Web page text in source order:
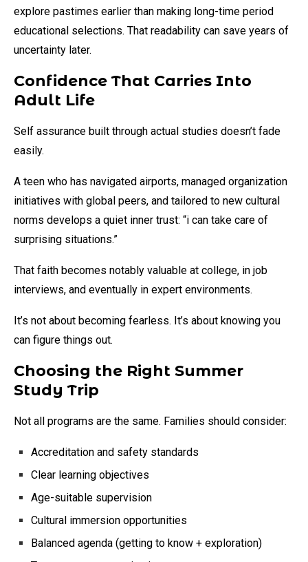
explore pastimes earlier than making long-time period
educational selections. That readability can save years of
uncertainty later.
Confidence That Carries Into
Adult Life
Self assurance built through actual studies doesn’t fade
easily.
A teen who has navigated airports, managed organization
initiatives with global peers, and tailored to new cultural
norms develops a quiet inner trust: “i can take care of
surprising situations.”
That faith becomes notably valuable at college, in job
interviews, and eventually in expert environments.
It’s not about becoming fearless. It’s about knowing you
can figure things out.
Choosing the Right Summer
Study Trip
Not all programs are the same. Families should consider:
Accreditation and safety standards
Clear learning objectives
Age-suitable supervision
Cultural immersion opportunities
Balanced agenda (getting to know + exploration)